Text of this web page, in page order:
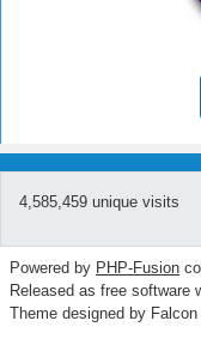
4,585,459 unique visits
Powered by PHP-Fusion
Released as free software
Theme designed by Falcon